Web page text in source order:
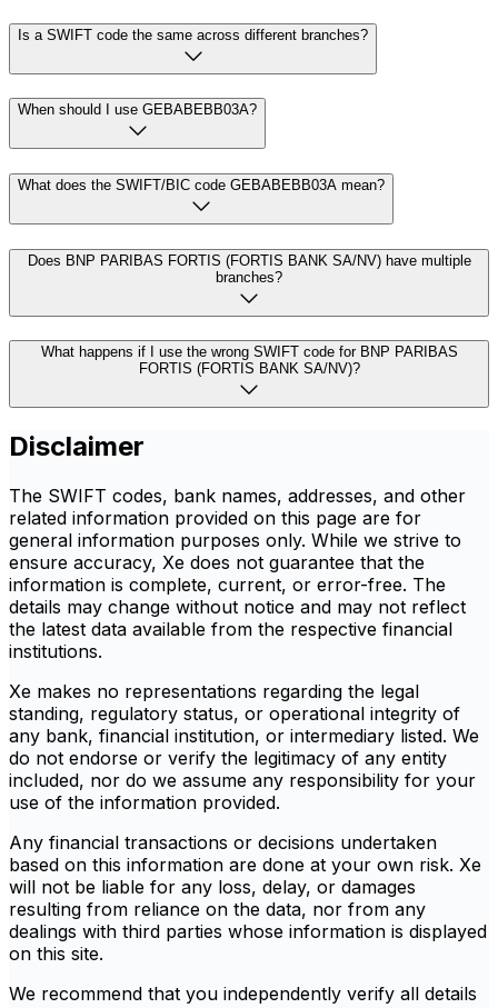
Is a SWIFT code the same across different branches?
When should I use GEBABEBB03A?
What does the SWIFT/BIC code GEBABEBB03A mean?
Does BNP PARIBAS FORTIS (FORTIS BANK SA/NV) have multiple
branches?
What happens if I use the wrong SWIFT code for BNP PARIBAS
FORTIS (FORTIS BANK SA/NV)?
Disclaimer
The SWIFT codes, bank names, addresses, and other
related information provided on this page are for
general information purposes only. While we strive to
ensure accuracy, Xe does not guarantee that the
information is complete, current, or error-free. The
details may change without notice and may not reflect
the latest data available from the respective financial
institutions.
Xe makes no representations regarding the legal
standing, regulatory status, or operational integrity of
any bank, financial institution, or intermediary listed. We
do not endorse or verify the legitimacy of any entity
included, nor do we assume any responsibility for your
use of the information provided.
Any financial transactions or decisions undertaken
based on this information are done at your own risk. Xe
will not be liable for any loss, delay, or damages
resulting from reliance on the data, nor from any
dealings with third parties whose information is displayed
on this site.
We recommend that you independently verify all details